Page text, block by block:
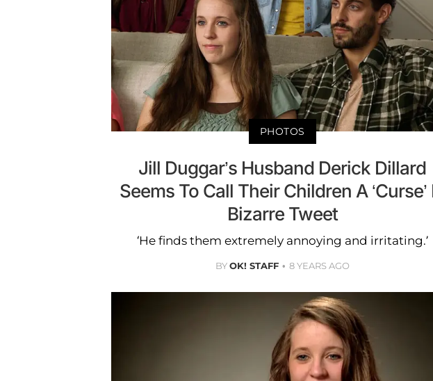
PHOTOS
Jill Duggar’s Husband Derick Dillard
Seems To Call Their Children A ‘Curse’
Bizarre Tweet
‘He finds them extremely annoying and irritating.’
BYOK! STAFF 8 YEARS AGO